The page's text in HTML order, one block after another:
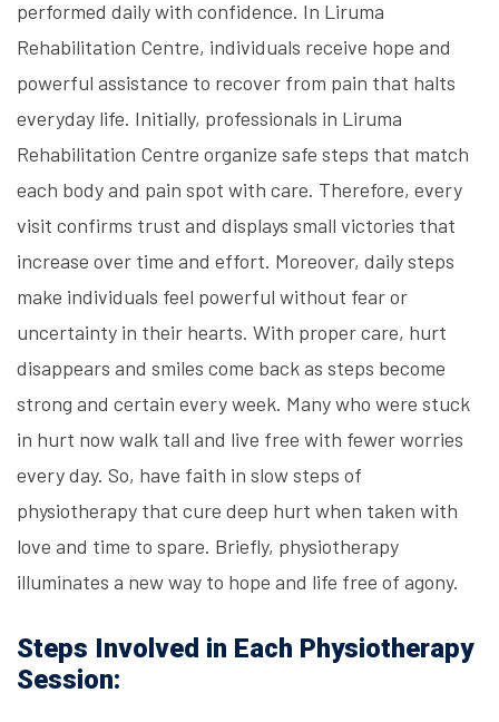
performed daily with confidence. In Liruma
Rehabilitation Centre, individuals receive hope and
powerful assistance to recover from pain that halts
everyday life. Initially, professionals in Liruma
Rehabilitation Centre organize safe steps that match
each body and pain spot with care. Therefore, every
visit confirms trust and displays small victories that
increase over time and effort. Moreover, daily steps
make individuals feel powerful without fear or
uncertainty in their hearts. With proper care, hurt
disappears and smiles come back as steps become
strong and certain every week. Many who were stuck
in hurt now walk tall and live free with fewer worries
every day. So, have faith in slow steps of
physiotherapy that cure deep hurt when taken with
love and time to spare. Briefly, physiotherapy
illuminates a new way to hope and life free of agony.
Steps Involved in Each Physiotherapy
Session: